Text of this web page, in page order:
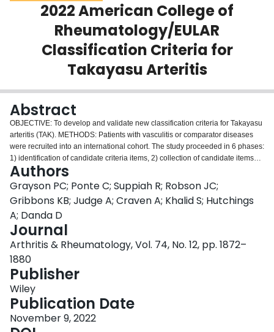
Scholarly Works
2022 American College of
Rheumatology/EULAR
Classification Criteria for
Takayasu Arteritis
Abstract
OBJECTIVE: To develop and validate new classification criteria for Takayasu
arteritis (TAK). METHODS: Patients with vasculitis or comparator diseases
were recruited into an international cohort. The study proceeded in 6 phases:
1) identification of candidate criteria items, 2) collection of candidate items
present at diagnosis, 3) expert panel review of cases, 4) data-driven
reduction of candidate items, 5) derivation of a points-based classification
score in a development data set, and 6) validation in an independent data
set. RESULTS: The development data set consisted of 316 cases of TAK and
323 comparators. The validation data set consisted of an additional 146
cases of TAK and 127 comparators. Age ≤60 years at diagnosis and imaging
evidence of large-vessel vasculitis were absolute requirements to classify a
patient as having TAK. The final criteria items and weights were as follows:
female sex (+1), angina (+2), limb claudication (+2), arterial bruit (+2),
reduced upper extremity pulse (+2), reduced pulse or tenderness of a carotid
artery (+2), blood pressure difference between arms of ≥20 mm Hg (+1),
number of affected arterial territories (+1 to +3), paired artery involvement
(+1), and abdominal aorta plus renal or mesenteric involvement (+3). A
patient could be classified as having TAK with a cumulative score of ≥5
Authors
Grayson PC; Ponte C; Suppiah R; Robson JC;
Gribbons KB; Judge A; Craven A; Khalid S; Hutchings
A; Danda D
Journal
Arthritis & Rheumatology, Vol. 74, No. 12, pp. 1872–
1880
Publisher
Wiley
Publication Date
November 9, 2022